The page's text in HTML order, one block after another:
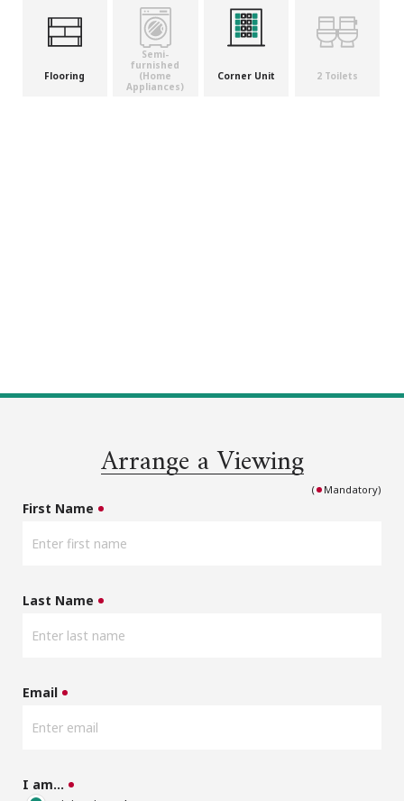
Flooring
Semi-
furnished
(Home
Appliances)
Corner Unit 2 Toilets
Arrange a Viewing
( Mandatory)
First Name
Last Name
Email
I am…